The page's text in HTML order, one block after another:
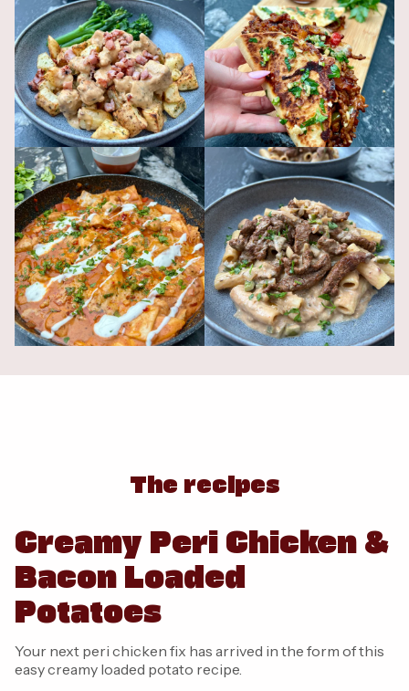
The recipes
Creamy Peri Chicken &
Bacon Loaded
Potatoes
Your next peri chicken fix has arrived in the form of this
easy creamy loaded potato recipe.